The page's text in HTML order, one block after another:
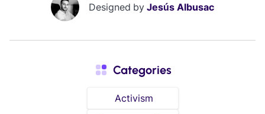
Designed by Jesús Albusac
Categories
Activism